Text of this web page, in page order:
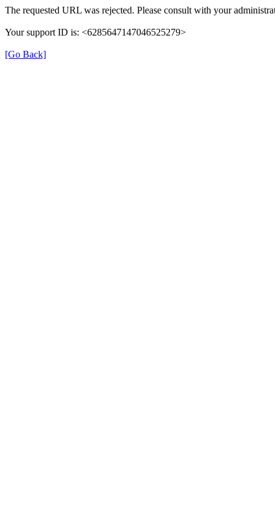
The requested URL was rejected. Please consult with your
Your support ID is: <6285647147046525279>
[Go Back]